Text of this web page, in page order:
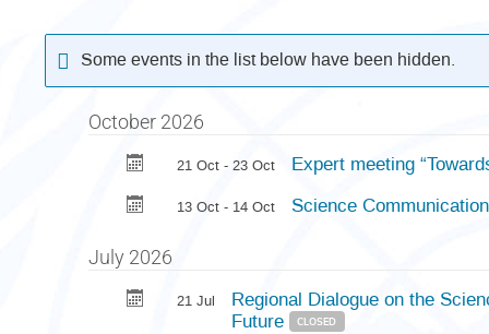
Some events in the list below have been hidden.
October 2026
21 Oct - 23 Oct Expert meeting
13 Oct - 14 Oct Science
July 2026
21 Jul
Regional Dialogue on the
Future
CLOSED